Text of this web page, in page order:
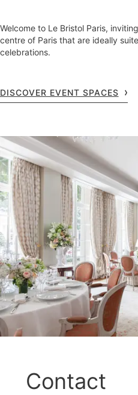
Welcome to Le Bristol Paris,
centre of Paris that are ideally
celebrations.
DISCOVER EVENT SPACES
Contact